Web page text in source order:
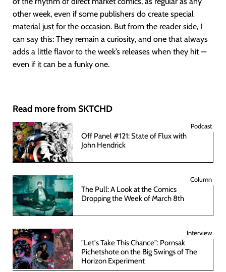
other week, even if some publishers do create special
material just for the occasion. But from the reader side, I
can say this: They remain a curiosity, and one that always
adds a little flavor to the week’s releases when they hit —
even if it can be a funky one.
Read more from SKTCHD
Podcast
Off Panel #121: State of Flux with
John Hendrick
Column
The Pull: A Look at the Comics
Dropping the Week of March 8th
Interview
"Let's Take This Chance": Pornsak
Pichetshote on the Big Swings of The
Horizon Experiment